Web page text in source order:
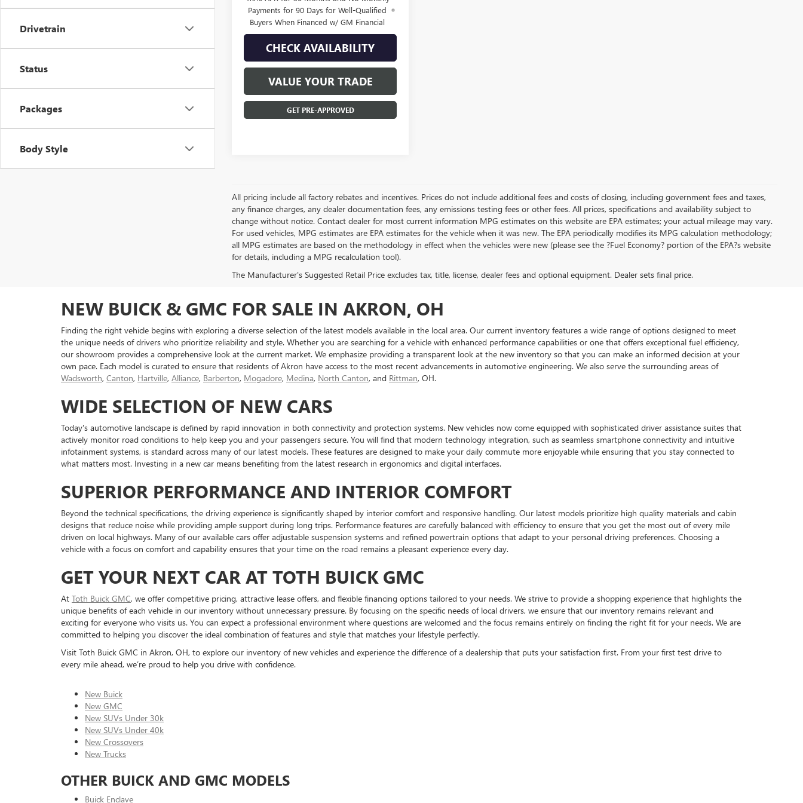
Drivetrain
Status
Packages
Body Style
Payments for 90 Days for Well-Qualified
Buyers When Financed w/ GM Financial
CHECK AVAILABILITY
VALUE YOUR TRADE
GET PRE-APPROVED
All pricing include all factory rebates and incentives. Prices do not include additional fees and costs of closing, including government fees and taxes,
any finance charges, any dealer documentation fees, any emissions testing fees or other fees. All prices, specifications and availability subject to
change without notice. Contact dealer for most current information MPG estimates on this website are EPA estimates; your actual mileage may vary.
For used vehicles, MPG estimates are EPA estimates for the vehicle when it was new. The EPA periodically modifies its MPG calculation methodology;
all MPG estimates are based on the methodology in effect when the vehicles were new (please see the ?Fuel Economy? portion of the EPA?s website
for details, including a MPG recalculation tool).
The Manufacturer's Suggested Retail Price excludes tax, title, license, dealer fees and optional equipment. Dealer sets final price.
NEW BUICK & GMC FOR SALE IN AKRON, OH
Finding the right vehicle begins with exploring a diverse selection of the latest models available in the local area. Our current inventory features a wide range of options designed to meet
the unique needs of drivers who prioritize reliability and style. Whether you are searching for a vehicle with enhanced performance capabilities or one that offers exceptional fuel efficiency,
our showroom provides a comprehensive look at the current market. We emphasize providing a transparent look at the new inventory so that you can make an informed decision at your
own pace. Each model is curated to ensure that residents of Akron have access to the most recent advancements in automotive engineering. We also serve the surrounding areas of
Wadsworth, Canton, Hartville, Alliance, Barberton, Mogadore, Medina, North Canton, and Rittman, OH.
WIDE SELECTION OF NEW CARS
Today's automotive landscape is defined by rapid innovation in both connectivity and protection systems. New vehicles now come equipped with sophisticated driver assistance suites that
actively monitor road conditions to help keep you and your passengers secure. You will find that modern technology integration, such as seamless smartphone connectivity and intuitive
infotainment systems, is standard across many of our latest models. These features are designed to make your daily commute more enjoyable while ensuring that you stay connected to
what matters most. Investing in a new car means benefiting from the latest research in ergonomics and digital interfaces.
SUPERIOR PERFORMANCE AND INTERIOR COMFORT
Beyond the technical specifications, the driving experience is significantly shaped by interior comfort and responsive handling. Our latest models prioritize high quality materials and cabin
designs that reduce noise while providing ample support during long trips. Performance features are carefully balanced with efficiency to ensure that you get the most out of every mile
driven on local highways. Many of our available cars offer adjustable suspension systems and refined powertrain options that adapt to your personal driving preferences. Choosing a
vehicle with a focus on comfort and capability ensures that your time on the road remains a pleasant experience every day.
GET YOUR NEXT CAR AT TOTH BUICK GMC
At Toth Buick GMC, we offer competitive pricing, attractive lease offers, and flexible financing options tailored to your needs. We strive to provide a shopping experience that highlights the
unique benefits of each vehicle in our inventory without unnecessary pressure. By focusing on the specific needs of local drivers, we ensure that our inventory remains relevant and
exciting for everyone who visits us. You can expect a professional environment where questions are welcomed and the focus remains entirely on finding the right fit for your needs. We are
committed to helping you discover the ideal combination of features and style that matches your lifestyle perfectly.
Visit Toth Buick GMC in Akron, OH, to explore our inventory of new vehicles and experience the difference of a dealership that puts your satisfaction first. From your first test drive to
every mile ahead, we’re proud to help you drive with confidence.
New Buick
New GMC
New SUVs Under 30k
New SUVs Under 40k
New Crossovers
New Trucks
OTHER BUICK AND GMC MODELS
Buick Enclave